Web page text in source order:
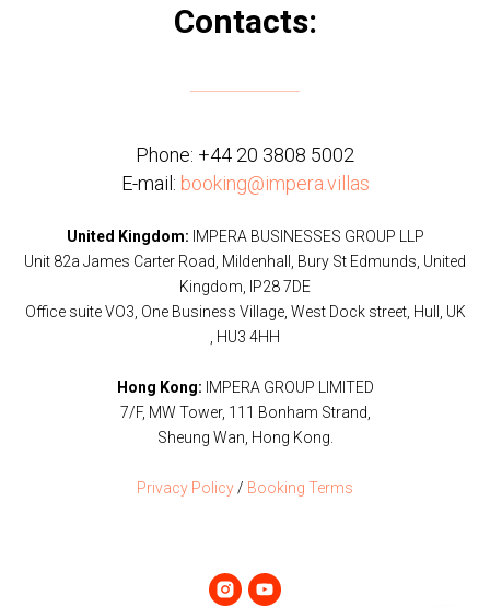
Contacts:
Phone: +44 20 3808 5002
E-mail: booking@impera.villas
United Kingdom: IMPERA BUSINESSES GROUP LLP
Unit 82a James Carter Road, Mildenhall, Bury St Edmunds, United
Kingdom, IP28 7DE
Office suite VO3, One Business Village, West Dock street, Hull, UK
, HU3 4HH
Hong Kong: IMPERA GROUP LIMITED
7/F, MW Tower, 111 Bonham Strand,
Sheung Wan, Hong Kong.
Privacy Policy / Booking Terms